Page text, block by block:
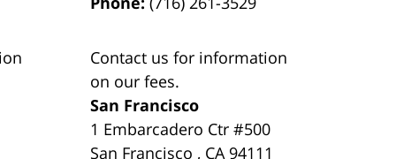
Contact us for information
on our fees.
San Francisco
1 Embarcadero Ctr #500
San Francisco , CA 94111